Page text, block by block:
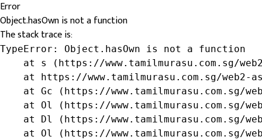
Error
Object.hasOwn is not a function
The stack trace is:
TypeError: Object.hasOwn is not a function
at s (https://www.tamilmurasu.com.sg/
at https://www.tamilmurasu.com.sg/web2-
at Gc (https://www.tamilmurasu.com.sg/
at Ol (https://www.tamilmurasu.com.sg/
at Dl (https://www.tamilmurasu.com.sg/
at Ol (https://www.tamilmurasu.com.sg/